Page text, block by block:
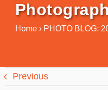
Home › PHOTO BLOG:
Previous